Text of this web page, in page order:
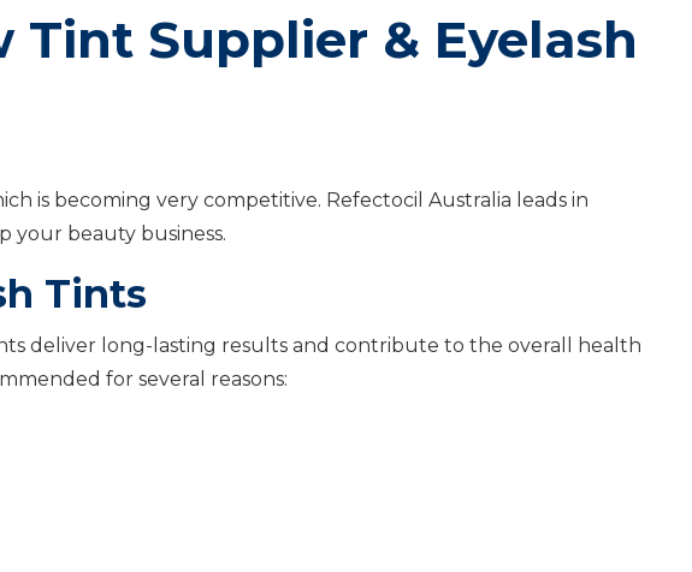
Supplier & Eyelash
is becoming very competitive. Refectocil Australia leads in
your beauty business.
Tints
deliver long-lasting results and contribute to the overall health
for several reasons: